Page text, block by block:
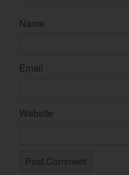
Name
Email
Website